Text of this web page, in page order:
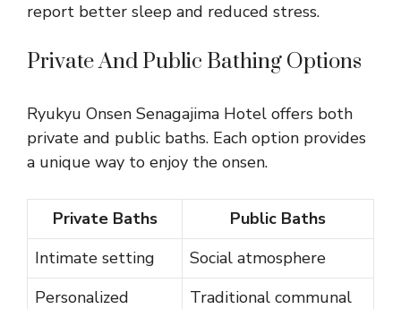
report better sleep and reduced stress.
Private And Public Bathing Options
Ryukyu Onsen Senagajima Hotel offers both
private and public baths. Each option provides
a unique way to enjoy the onsen.
Private Baths
Public Baths
Intimate setting
Social atmosphere
Personalized
Traditional communal